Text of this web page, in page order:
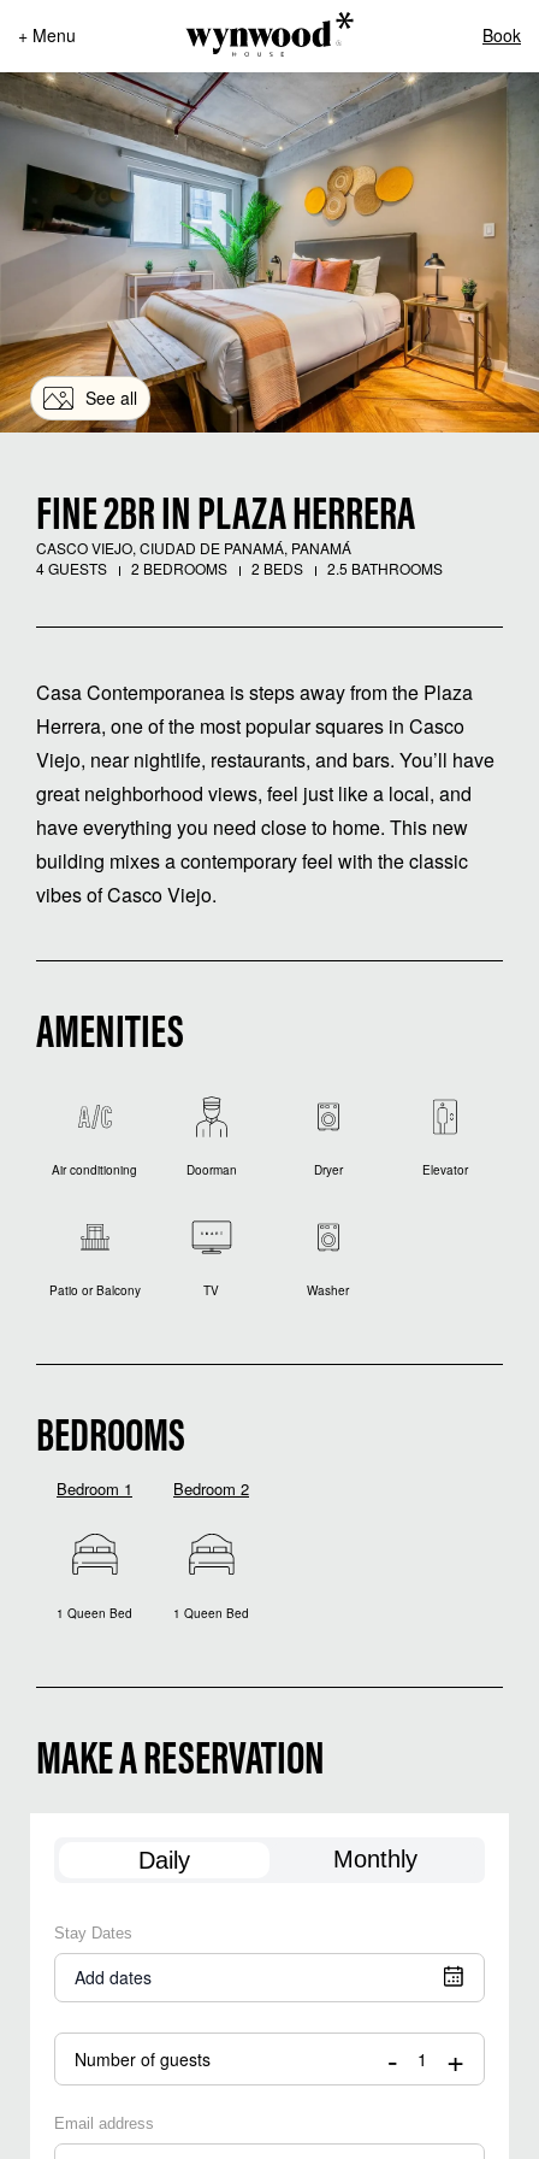
+ Menu Book
See all
FINE 2BR IN PLAZA HERRERA
CASCO VIEJO, CIUDAD DE PANAMÁ, PANAMÁ
4 GUESTS
2 BEDROOMS 2 BEDS 2.5 BATHROOMS
Casa Contemporanea is steps away from the Plaza
Herrera, one of the most popular squares in Casco
Viejo, near nightlife, restaurants, and bars. You’ll have
great neighborhood views, feel just like a local, and
have everything you need close to home. This new
building mixes a contemporary feel with the classic
vibes of Casco Viejo.
AMENITIES
Air conditioning Doorman Dryer Elevator
Patio or Balcony TV Washer
BEDROOMS
Bedroom 1
1 Queen Bed
Bedroom 2
1 Queen Bed
MAKE A RESERVATION
Daily Monthly
Stay Dates
Add dates
Number of guests - +
Email address